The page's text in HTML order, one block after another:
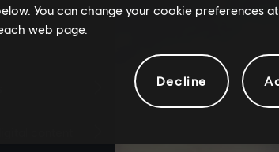
You can change your cookie preferences
web page.
Decline